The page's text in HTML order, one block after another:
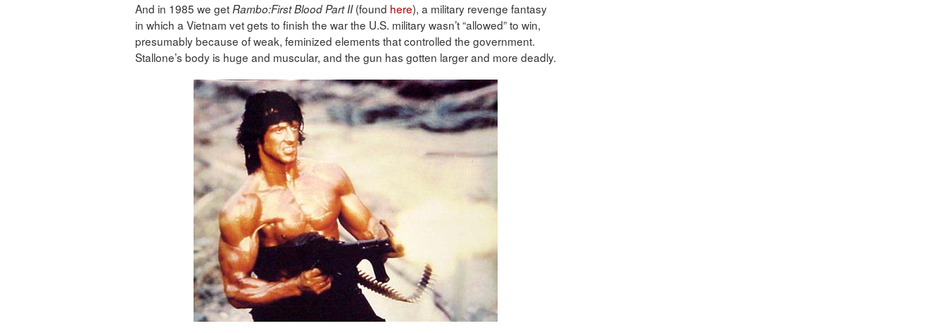
And in 1985 we getRambo:First Blood Part II(found here), a military revenge fantasy
in which a Vietnam vet gets to finish the war the U.S. military wasn’t “allowed” to win,
presumably because of weak, feminized elements that controlled the government.
Stallone’s body is huge and muscular, and the gun has gotten larger and more deadly.